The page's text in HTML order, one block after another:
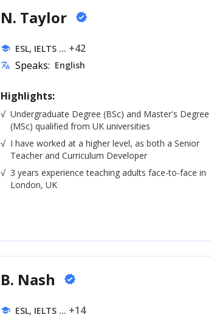
N. Taylor verified
school ESL, IELTS ... +42
translate Speaks: English
Highlights:
√ Undergraduate Degree (BSc) and Master's Degree
(MSc) qualified from UK universities
√ I have worked at a higher level, as both a Senior
Teacher and Curriculum Developer
√ 3 years experience teaching adults face-to-face in
London, UK
B. Nash verified
school ESL, IELTS ... +14